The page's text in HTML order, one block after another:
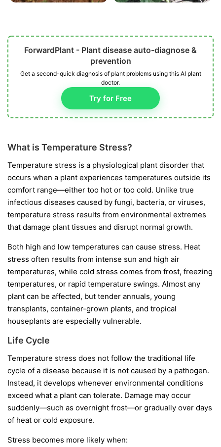
ForwardPlant - Plant disease auto-diagnose &
prevention
Get a second-quick diagnosis of plant problems using this AI plant
doctor.
Try for Free
What is Temperature Stress?
Temperature stress is a physiological plant disorder that
occurs when a plant experiences temperatures outside its
comfort range—either too hot or too cold. Unlike true
infectious diseases caused by fungi, bacteria, or viruses,
temperature stress results from environmental extremes
that damage plant tissues and disrupt normal growth.
Both high and low temperatures can cause stress. Heat
stress often results from intense sun and high air
temperatures, while cold stress comes from frost, freezing
temperatures, or rapid temperature swings. Almost any
plant can be affected, but tender annuals, young
transplants, container-grown plants, and tropical
houseplants are especially vulnerable.
Life Cycle
Temperature stress does not follow the traditional life
cycle of a disease because it is not caused by a pathogen.
Instead, it develops whenever environmental conditions
exceed what a plant can tolerate. Damage may occur
suddenly—such as overnight frost—or gradually over days
of heat or cold exposure.
Stress becomes more likely when: